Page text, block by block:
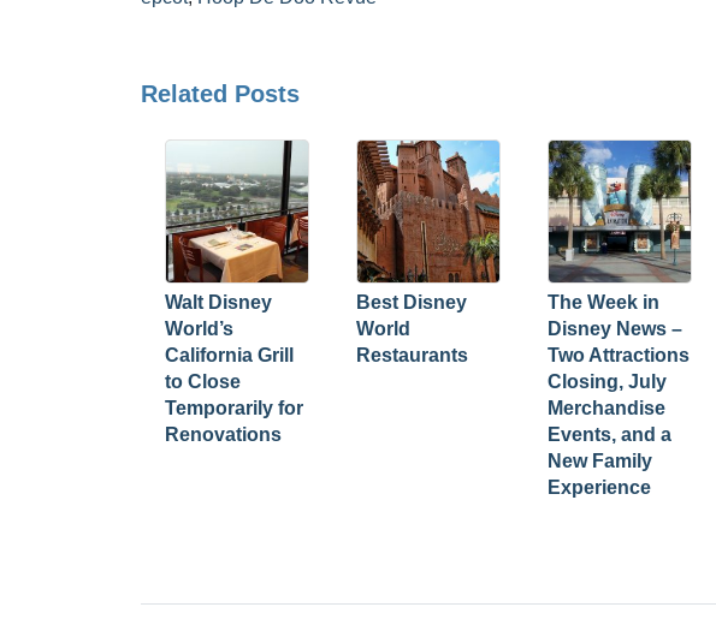
Related Posts
Walt Disney
World’s
California Grill
to Close
Temporarily for
Renovations
Best Disney
World
Restaurants
The Week in
Disney News –
Two Attractions
Closing, July
Merchandise
Events, and a
New Family
Experience